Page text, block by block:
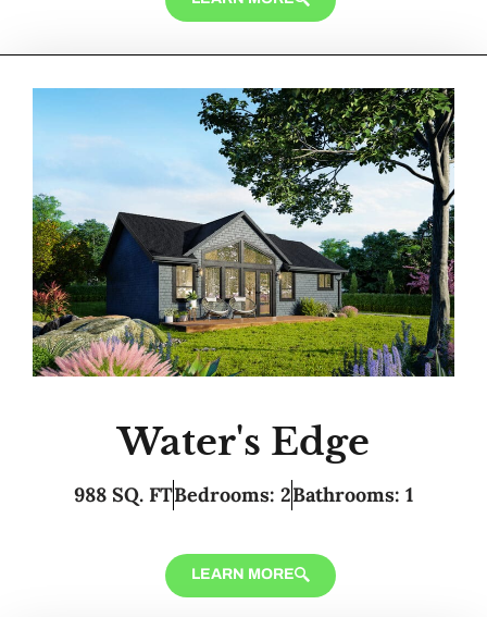
Water's Edge
988 SQ. FTBedrooms: 2Bathrooms: 1
LEARN MORE